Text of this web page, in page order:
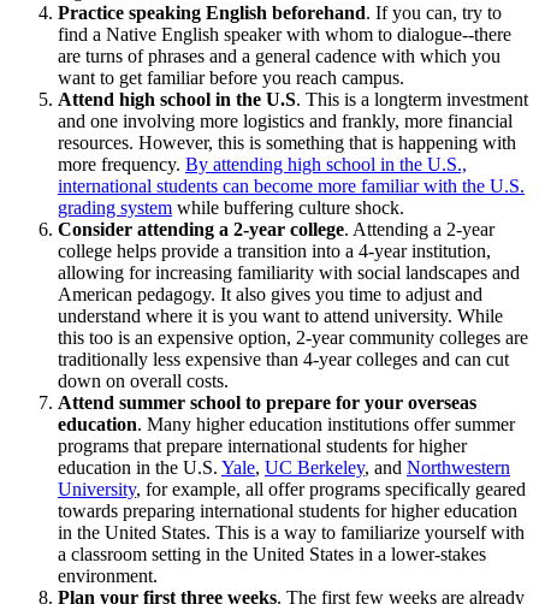
Practice speaking English beforehand. If you can, try to
find a Native English speaker with whom to dialogue--there
are turns of phrases and a general cadence with which you
want to get familiar before you reach campus.
Attend high school in the U.S. This is a longterm investment
and one involving more logistics and frankly, more financial
resources. However, this is something that is happening with
more frequency. By attending high school in the U.S.,
international students can become more familiar with the U.S.
grading system while buffering culture shock.
Consider attending a 2-year college. Attending a 2-year
college helps provide a transition into a 4-year institution,
allowing for increasing familiarity with social landscapes and
American pedagogy. It also gives you time to adjust and
understand where it is you want to attend university. While
this too is an expensive option, 2-year community colleges are
traditionally less expensive than 4-year colleges and can cut
down on overall costs.
Attend summer school to prepare for your overseas
education. Many higher education institutions offer summer
programs that prepare international students for higher
education in the U.S. Yale, UC Berkeley, and Northwestern
University, for example, all offer programs specifically geared
towards preparing international students for higher education
in the United States. This is a way to familiarize yourself with
a classroom setting in the United States in a lower-stakes
environment.
Plan your first three weeks. The first few weeks are already